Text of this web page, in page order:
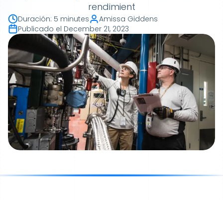
rendimient
Duración: 5 minutes
Amissa Giddens
Publicado el December 21, 2023